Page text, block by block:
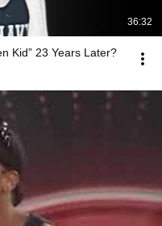
36:32
Kid” 23 Years Later?